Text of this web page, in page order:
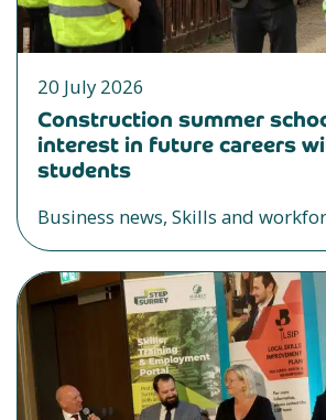
20 July 2026
Construction summer
interest in future careers
students
Business news, Skills and